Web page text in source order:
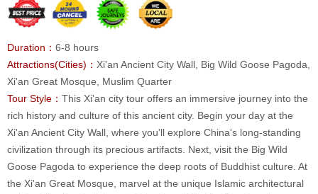
Duration： 6-8 hours
Attractions(Cities)： Xi'an Ancient City Wall, Big Wild Goose Pagoda,
Xi'an Great Mosque, Muslim Quarter
Tour Style： This Xi'an city tour offers an immersive journey into the
rich history and culture of this ancient city. Begin your day at the
Xi'an Ancient City Wall, where you'll explore China's long-standing
civilization through its precious artifacts. Next, visit the Big Wild
Goose Pagoda to experience the deep roots of Buddhist culture. At
the Xi'an Great Mosque, marvel at the unique Islamic architectural